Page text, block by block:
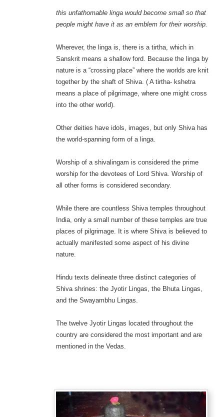
this unfathomable linga would become small so that
people might have it as an emblem for their worship.
Wherever, the linga is, there is a tirtha, which in
Sanskrit means a shallow ford. Because the linga by
nature is a “crossing place” where the worlds are knit
together by the shaft of Shiva. ( A tirtha- kshetra
means a place of pilgrimage, where one might cross
into the other world).
Other deities have idols, images, but only Shiva has
the world-spanning form of a linga.
Worship of a shivalingam is considered the prime
worship for the devotees of Lord Shiva. Worship of
all other forms is considered secondary.
While there are countless Shiva temples throughout
India, only a small number of these temples are true
places of pilgrimage. It is where Shiva is believed to
actually manifested some aspect of his divine
nature.
Hindu texts delineate three distinct categories of
Shiva shrines: the Jyotir Lingas, the Bhuta Lingas,
and the Swayambhu Lingas.
The twelve Jyotir Lingas located throughout the
country are considered the most important and are
mentioned in the Vedas.